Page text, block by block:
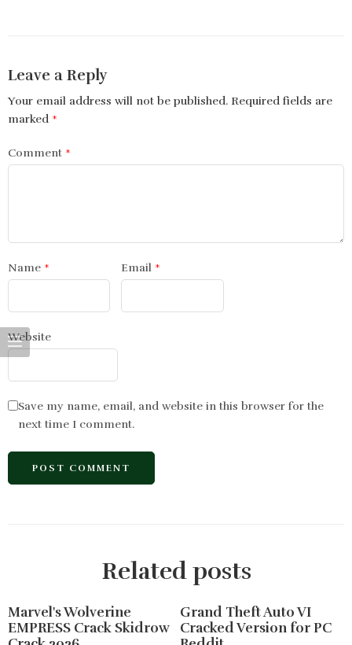
Leave a Reply
Your email address will not be published. Required fields are
marked *
Comment *
Name * Email *
Website
Save my name, email, and website in this browser for the
next time I comment.
Related posts
Marvel's Wolverine
EMPRESS Crack Skidrow
Grand Theft Auto VI
Cracked Version for PC